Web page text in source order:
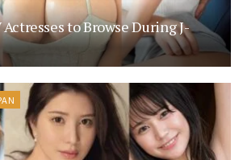
Actresses to Browse During J-